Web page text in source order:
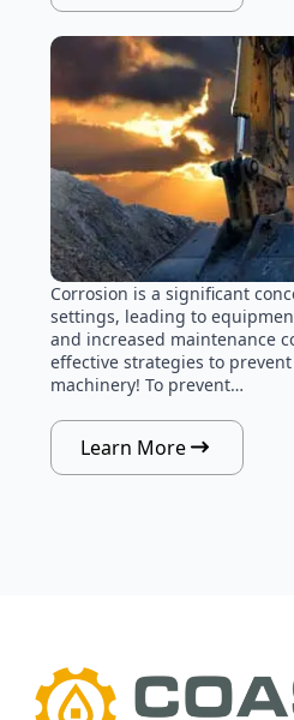
Corrosion is a significant
settings, leading to
and increased maintenance
effective strategies to
machinery! To prevent…
Learn More